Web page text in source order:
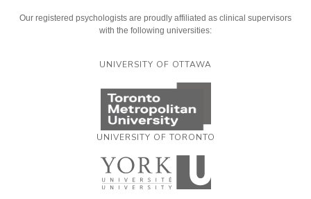
Our registered psychologists are proudly affiliated as clinical supervisors
with the following universities:
UNIVERSITY OF OTTAWA
UNIVERSITY OF TORONTO